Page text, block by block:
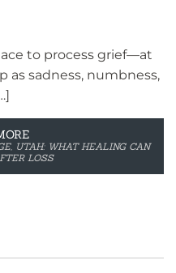
to process grief—at
as sadness, numbness,
UTAH: WHAT HEALING CAN
LOSS